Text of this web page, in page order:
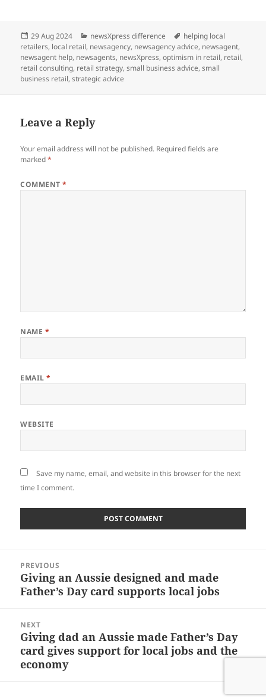
Posted
on
29 Aug 2024 Categories
newsXpress difference Tags
helping local
retailers, local retail, newsagency, newsagency advice, newsagent,
newsagent help, newsagents, newsXpress,optimism in retail, retail,
retail consulting, retail strategy,small business advice,small
business retail,strategic advice
Leave a Reply
Your email address will not be published. Required fields are
marked*
COMMENT*
NAME *
EMAIL*
WEBSITE
Save my name, email, and website in this browser for the next
time I comment.
navigation
PREVIOUS
Previous
post:
Giving an Aussie designed and made
Father’s Day card supports local jobs
NEXT
Next
post:
Giving dad an Aussie made Father’s Day
card gives support for local jobs and the
economy